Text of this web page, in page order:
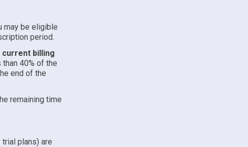
may be eligible
period.
billing
40% of the
end of the
remaining time
plans) are